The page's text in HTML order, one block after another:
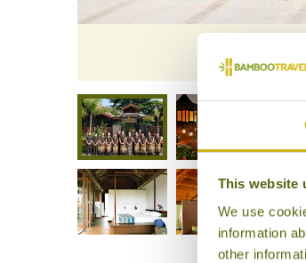
This website
We use
information
other